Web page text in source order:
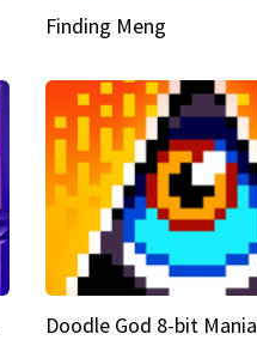
Finding Meng
Doodle God 8-bit Mania